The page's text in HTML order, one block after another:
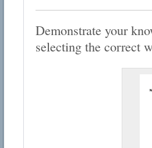
Demonstrate your
selecting the correct